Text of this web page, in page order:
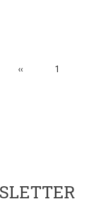
Previous
‹‹ Page
1